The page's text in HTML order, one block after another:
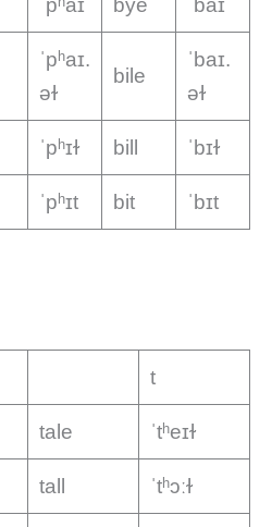
ˈpʰaɪ bye ˈbaɪ
ˈpʰaɪ.
əɫ
bile
ˈbaɪ.
əɫ
ˈpʰɪɫ bill ˈbɪɫ
ˈpʰɪt bit ˈbɪt
t
tale ˈtʰeɪɫ
tall ˈtʰɔːɫ